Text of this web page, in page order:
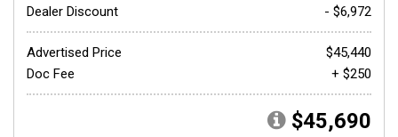
Dealer Discount
- $6,972
Advertised Price
$45,440
Doc Fee
+ $250
$45,690